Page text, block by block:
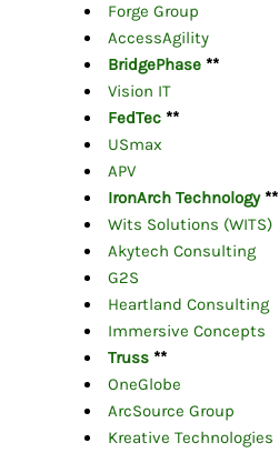
Forge Group
AccessAgility
BridgePhase**
Vision IT
FedTec**
USmax
APV
IronArch Technology**
Wits Solutions (WITS)
Akytech Consulting
G2S
Heartland Consulting
Immersive Concepts
Truss**
OneGlobe
ArcSource Group
Kreative Technologies